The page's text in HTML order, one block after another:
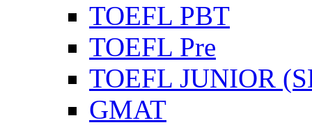
TOEFL PBT
TOEFL Pre
TOEFL JUNIOR
GMAT